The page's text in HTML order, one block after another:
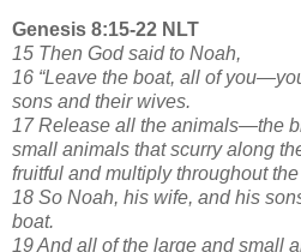
Genesis 8:15-22 NLT
15 Then God said to Noah,
16 “Leave the boat, all of
sons and their wives.
17 Release all the animals—the
small animals that scurry along
fruitful and multiply throughout the
18 So Noah, his wife, and his
boat.
19 And all of the large and small